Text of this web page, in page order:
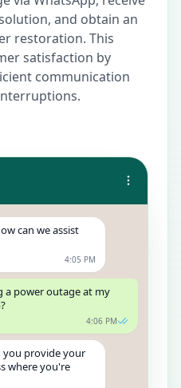
and obtain an
restoration. This
satisfaction by
communication
can we assist
4:05 PM
a power outage at my
4:06 PM
you provide your
where you're